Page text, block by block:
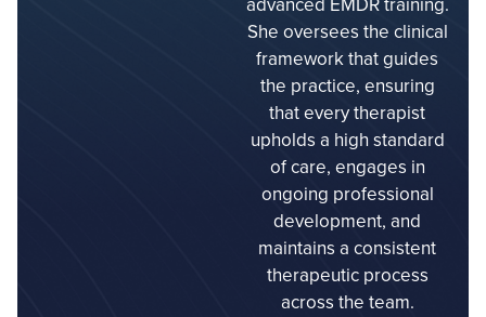
She oversees the clinical
framework that guides
the practice, ensuring
that every therapist
upholds a high standard
of care, engages in
ongoing professional
development, and
maintains a consistent
therapeutic process
across the team.